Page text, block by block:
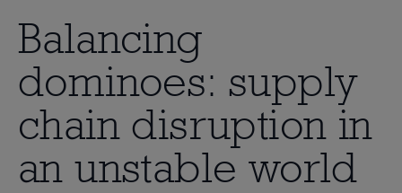
Balancing
dominoes: supply
chain disruption in
an unstable world